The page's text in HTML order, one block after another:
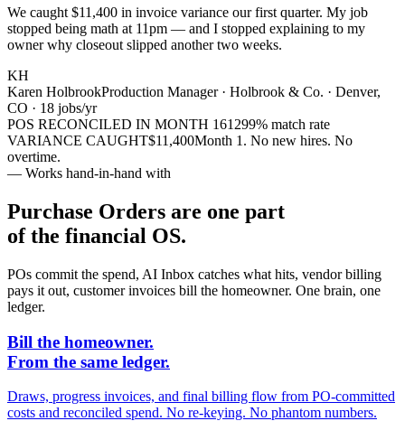
We caught $11,400 in invoice variance our first quarter. My job
stopped being math at 11pm — and I stopped explaining to my
owner why closeout slipped another two weeks.
KH
Karen HolbrookProduction Manager · Holbrook & Co. · Denver,
CO · 18 jobs/yr
POS RECONCILED IN MONTH 161299% match rate
VARIANCE CAUGHT$11,400Month 1. No new hires. No
overtime.
— Works hand-in-hand with
Purchase Orders are one part
of the financial OS.
POs commit the spend, AI Inbox catches what hits, vendor billing
pays it out, customer invoices bill the homeowner. One brain, one
ledger.
Bill the homeowner.
From the same ledger.
Draws, progress invoices, and final billing flow from PO-committed
costs and reconciled spend. No re-keying. No phantom numbers.